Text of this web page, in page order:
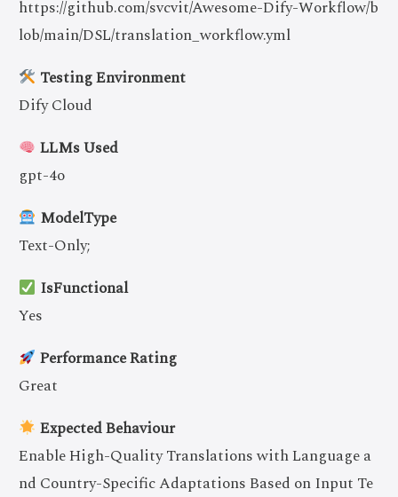
https://github.com/svcvit/Awesome-Dify-Workflow/b
lob/main/DSL/translation_workflow.yml
Testing Environment
Dify Cloud
LLMs Used
gpt-4o
ModelType
Text-Only;
IsFunctional
Yes
Performance Rating
Great
Expected Behaviour
Enable High-Quality Translations with Language a
nd Country-Specific Adaptations Based on Input Te